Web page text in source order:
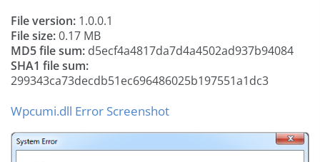
File version: 1.0.0.1
File size:0.17 MB
MD5 file sum: d5ecf4a4817da7d4a4502ad937b94084
SHA1 file sum:
299343ca73decdb51ec696486025b197551a1dc3
Wpcumi.dll Error Screenshot